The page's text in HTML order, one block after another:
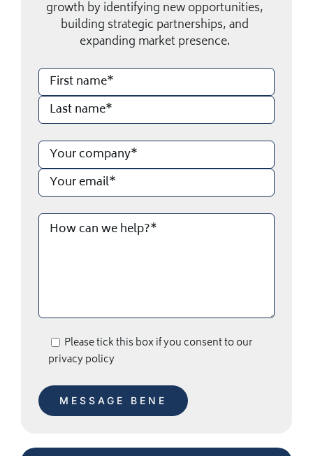
growth by identifying new opportunities,
building strategic partnerships, and
expanding market presence.
Please tick this box if you consent to our
privacy policy